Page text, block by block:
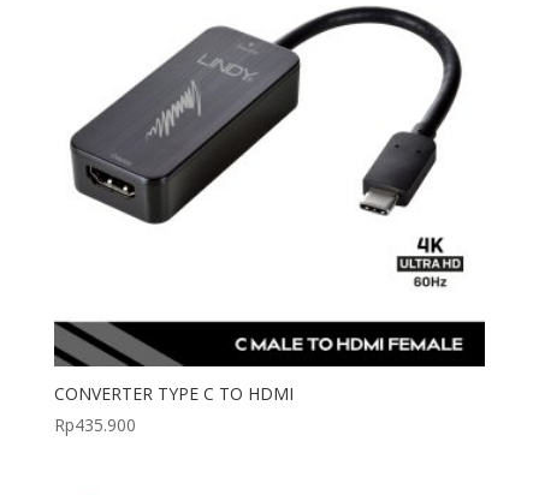
CONVERTER TYPE C TO HDMI
Rp435.900